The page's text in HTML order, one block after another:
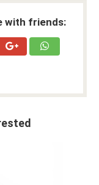
with friends: